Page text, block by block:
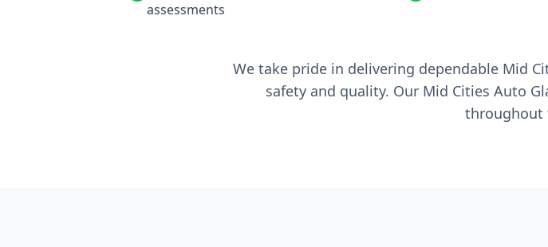
assessments
We take pride in delivering dependable Mid
safety and quality. Our Mid Cities Auto
throughout